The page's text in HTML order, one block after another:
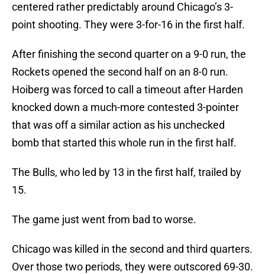
centered rather predictably around Chicago’s 3-
point shooting. They were 3-for-16 in the first half.
After finishing the second quarter on a 9-0 run, the
Rockets opened the second half on an 8-0 run.
Hoiberg was forced to call a timeout after Harden
knocked down a much-more contested 3-pointer
that was off a similar action as his unchecked
bomb that started this whole run in the first half.
The Bulls, who led by 13 in the first half, trailed by
15.
The game just went from bad to worse.
Chicago was killed in the second and third quarters.
Over those two periods, they were outscored 69-30.